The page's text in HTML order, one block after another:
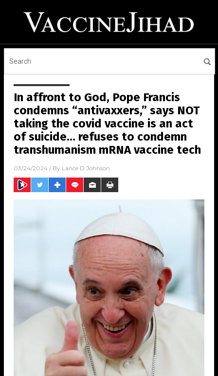
In affront to God, Pope Francis
condemns “antivaxxers,” says NOT
taking the covid vaccine is an act
of suicide… refuses to condemn
transhumanism mRNA vaccine tech
03/24/2024 / By Lance D Johnson